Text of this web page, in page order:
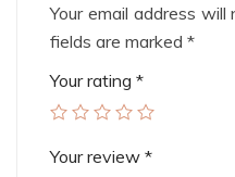
Your email address will
fields are marked *
Your rating *
Your review *